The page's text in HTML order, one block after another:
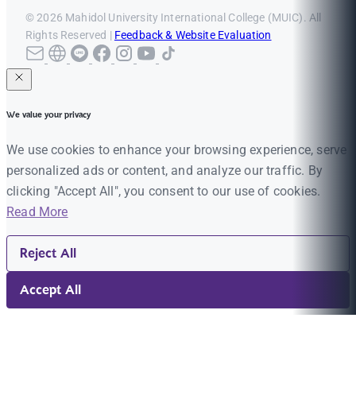
© 2026 Mahidol University International College (MUIC). All
Rights Reserved | Feedback & Website Evaluation
We value your privacy
We use cookies to enhance your browsing experience, serve
personalized ads or content, and analyze our traffic. By
clicking "Accept All", you consent to our use of cookies.
Read More
Reject All
Accept All